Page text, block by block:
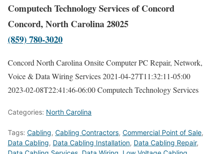
Computech Technology Services of Concord
Concord, North Carolina 28025
(859) 780-3020
Concord North Carolina Onsite Computer PC Repair, Network,
Voice & Data Wiring Services2021-04-27T11:32:11-05:00
2023-02-08T22:41:46-06:00Computech Technology Services
Categories: North Carolina
Tags: Cabling, Cabling Contractors, Commercial Point of Sale,
Data Cabling, Data Cabling Installation, Data Cabling Repair,